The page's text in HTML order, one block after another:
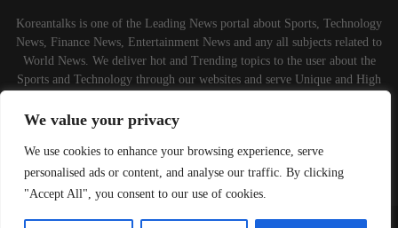
We value your privacy
We use cookies to enhance your browsing experience, serve
personalised ads or content, and analyse our traffic. By clicking
"Accept All", you consent to our use of cookies.
Koreantalks is one of the Leading News portal about Sports, Technology
News, Finance News, Entertainment News and any all subjects related to
World News. We deliver hot and Trending topics to the user about the
Sports and Technology through our websites and serve Unique and High
Contact us: contact@binarynewsnetwork.com
©Copyright-koreantalks.com - Managed by Binary News Network.